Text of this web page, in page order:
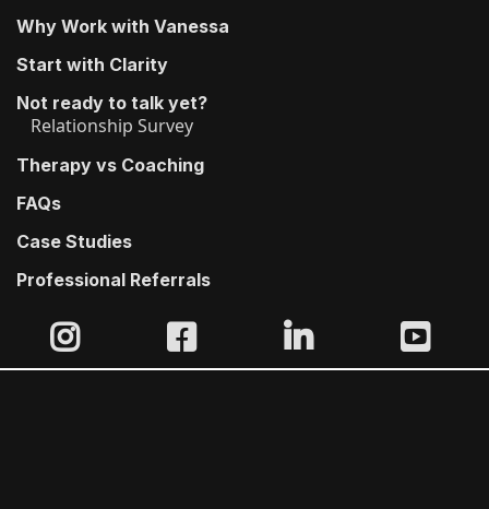
Why Work with Vanessa
Start with Clarity
Not ready to talk yet?
Relationship Survey
Therapy vs Coaching
FAQs
Case Studies
Professional Referrals